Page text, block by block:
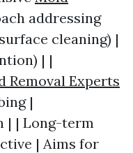
addressing
cleaning) |
| |
Removal Experts
|
| | Long-term
| Aims for